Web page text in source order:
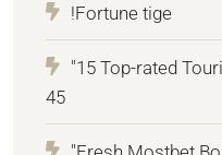
!Fortune tige
"15 Top-rated
45